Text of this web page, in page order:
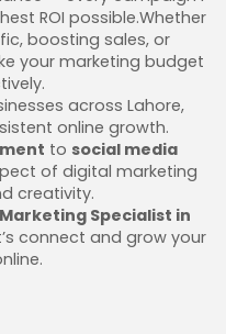
ROI possible.Whether
boosting sales, or
your marketing budget
across Lahore,
online growth.
to social media
of digital marketing
creativity.
Specialist in
connect and grow your